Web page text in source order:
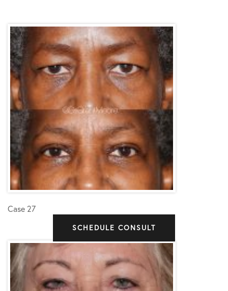
Case 27
SCHEDULE CONSULT